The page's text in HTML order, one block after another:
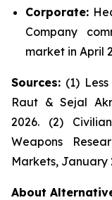
Corporate:
Company
market in April
Sources: (1)
Raut & Sejal
2026. (2)
Weapons
Markets, January
About